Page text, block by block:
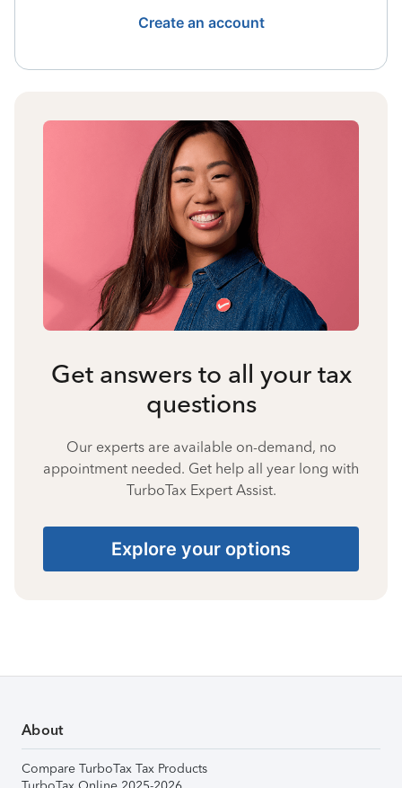
Create an account
Get answers to all your tax
questions
Our experts are available on-demand, no
appointment needed. Get help all year long with
TurboTax Expert Assist.
Explore your options
About
Compare TurboTax Tax Products